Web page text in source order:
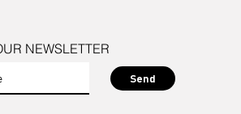
NEWSLETTER
Send